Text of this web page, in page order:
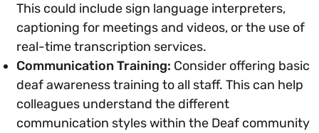
Religion & Beliefs
Social Mobility
Legal Requirements
This could include sign language interpreters,
captioning for meetings and videos, or the use of
real-time transcription services.
Communication Training: Consider offering basic
deaf awareness training to all staff. This can help
colleagues understand the different
communication styles within the Deaf community